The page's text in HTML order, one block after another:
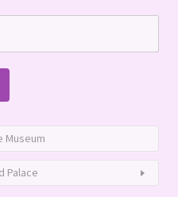
Museum
Palace